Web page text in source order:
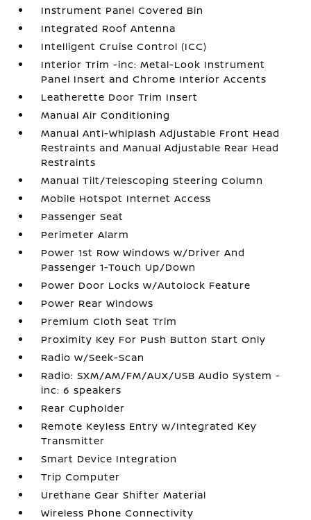
Instrument Panel Covered Bin
Integrated Roof Antenna
Intelligent Cruise Control (ICC)
Interior Trim -inc: Metal-Look Instrument
Panel Insert and Chrome Interior Accents
Leatherette Door Trim Insert
Manual Air Conditioning
Manual Anti-Whiplash Adjustable Front Head
Restraints and Manual Adjustable Rear Head
Restraints
Manual Tilt/Telescoping Steering Column
Mobile Hotspot Internet Access
Passenger Seat
Perimeter Alarm
Power 1st Row Windows w/Driver And
Passenger 1-Touch Up/Down
Power Door Locks w/Autolock Feature
Power Rear Windows
Premium Cloth Seat Trim
Proximity Key For Push Button Start Only
Radio w/Seek-Scan
Radio: SXM/AM/FM/AUX/USB Audio System -
inc: 6 speakers
Rear Cupholder
Remote Keyless Entry w/Integrated Key
Transmitter
Smart Device Integration
Trip Computer
Urethane Gear Shifter Material
Wireless Phone Connectivity